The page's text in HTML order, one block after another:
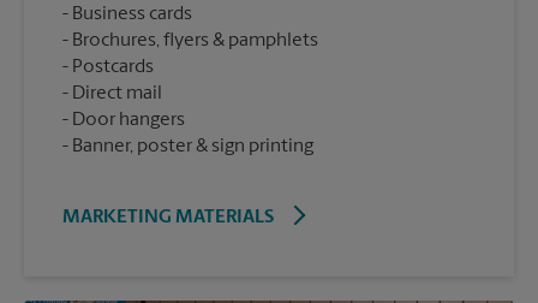
Business cards
Brochures, flyers & pamphlets
Postcards
Direct mail
Door hangers
Banner, poster & sign printing
MARKETING MATERIALS